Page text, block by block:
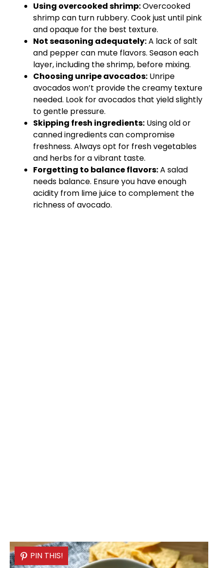
Using overcooked shrimp:Overcooked
shrimp can turn rubbery. Cook just until pink
and opaque for the best texture.
Not seasoning adequately:A lack of salt
and pepper can mute flavors. Season each
layer, including the shrimp, before mixing.
Choosing unripe avocados: Unripe
avocados won’t provide the creamy texture
needed. Look for avocados that yield slightly
to gentle pressure.
Skipping fresh ingredients: Using old or
canned ingredients can compromise
freshness. Always opt for fresh vegetables
and herbs for a vibrant taste.
Forgetting to balance flavors:A salad
needs balance. Ensure you have enough
acidity from lime juice to complement the
richness of avocado.
PIN THIS!